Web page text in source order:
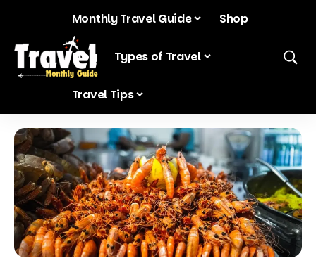
Monthly Travel Guide Shop
Blog Types of Travel
Travel Tips